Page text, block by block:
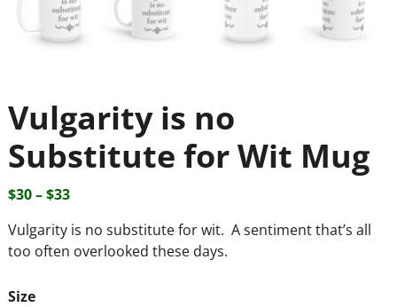
Vulgarity is no
Substitute for Wit Mug
$30–$33
Vulgarity is no substitute for wit. A sentiment that’s all
too often overlooked these days.
Size